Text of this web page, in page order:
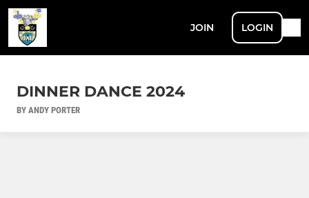
JOIN LOGIN
DINNER DANCE 2024
BY ANDY PORTER